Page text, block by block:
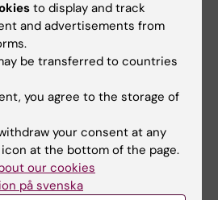
of the Cardiovascular
annual retreat at KI
network) - (2022-2026)
the Vascular Cell
and responsible for
UN Sustainable
Goals 2030 - (2021-2026)
early career EAS Grants
2025
to display and track
and advertisements from
be transferred to countries
you agree to the storage of
your consent at any
at the bottom of the page.
our cookies
på svenska